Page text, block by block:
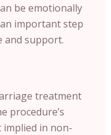
be emotionally
important step
and support.
treatment
procedure’s
implied in non-